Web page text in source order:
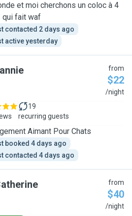
et moi cherchons un coloc à 4
qui fait waf
contacted 2 days ago
active yesterday
from
$22
/night
19
recurring guests
Aimant Pour Chats
booked 4 days ago
contacted 4 days ago
from
$40
/night